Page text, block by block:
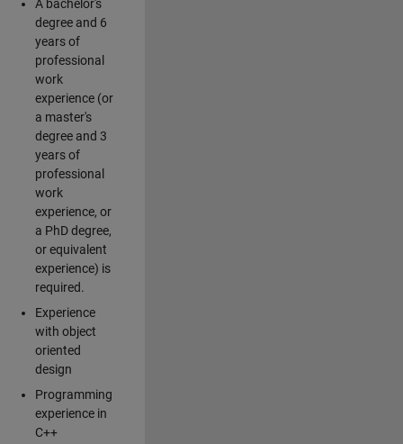
A bachelor's
degree and 6
years of
professional
work
experience (or
a master's
degree and 3
years of
professional
work
experience, or
a PhD degree,
or equivalent
experience) is
required.
Experience
with object
oriented
design
Programming
experience in
C++